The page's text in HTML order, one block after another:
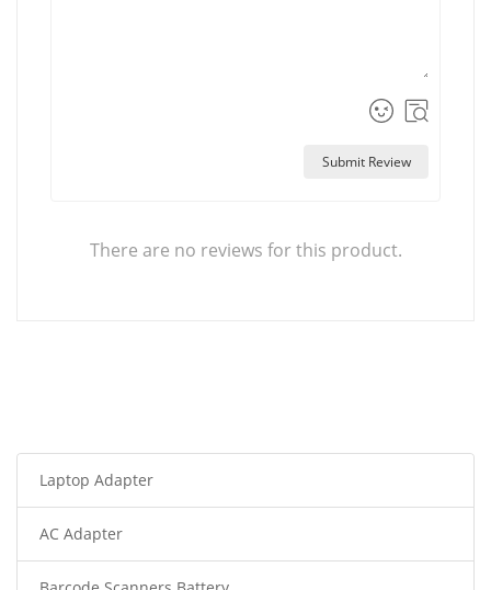
Submit Review
There are no reviews for this product.
Laptop Adapter
AC Adapter